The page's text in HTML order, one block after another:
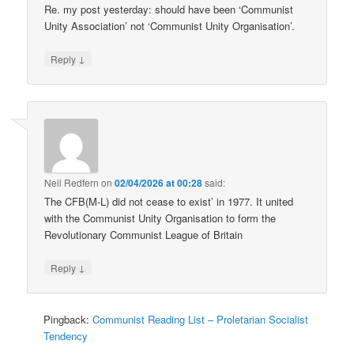
Re. my post yesterday: should have been ‘Communist
Unity Association’ not ‘Communist Unity Organisation’.
Reply ↓
Neil Redfern on02/04/2026 at 00:28said:
The CFB(M-L) did not cease to exist’ in 1977. It united
with the Communist Unity Organisation to form the
Revolutionary Communist League of Britain
Reply ↓
Pingback:Communist Reading List – Proletarian Socialist
Tendency